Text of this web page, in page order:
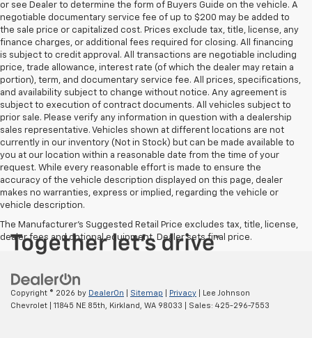
or see Dealer to determine the form of Buyers Guide on the vehicle. A
negotiable documentary service fee of up to $200 may be added to
the sale price or capitalized cost. Prices exclude tax, title, license, any
finance charges, or additional fees required for closing. All financing
is subject to credit approval. All transactions are negotiable including
price, trade allowance, interest rate (of which the dealer may retain a
portion), term, and documentary service fee. All prices, specifications,
and availability subject to change without notice. Any agreement is
subject to execution of contract documents. All vehicles subject to
prior sale. Please verify any information in question with a dealership
sales representative. Vehicles shown at different locations are not
currently in our inventory (Not in Stock) but can be made available to
you at our location within a reasonable date from the time of your
request. While every reasonable effort is made to ensure the
accuracy of the vehicle description displayed on this page, dealer
makes no warranties, express or implied, regarding the vehicle or
vehicle description.
The Manufacturer's Suggested Retail Price excludes tax, title, license,
dealer fees and optional equipment. Dealer sets final price.
Copyright © 2026 by DealerOn Sitemap Privacy | Lee Johnson
Chevrolet
11845 NE 85th, Kirkland, WA 98033 | Sales: 425-296-7553